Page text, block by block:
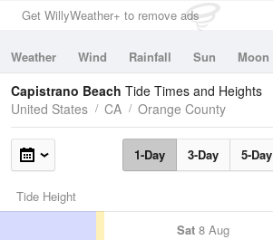
Get WillyWeather+ to remove ads
Weather Wind Rainfall Sun Moon
Tides
Swell
Capistrano Beach Tide Times and Heights
United States
CA Orange County
1-Day 3-Day 5-Day
Tide Height
Sat 8 Aug